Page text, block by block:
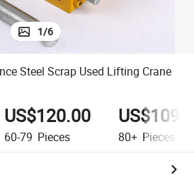
1/6
Steel Scrap Used Lifting Crane
US$120.00
60-79 Pieces 80+ Pieces